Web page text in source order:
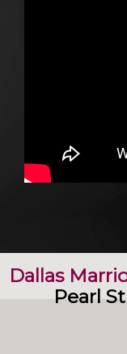
Dallas
Pearl